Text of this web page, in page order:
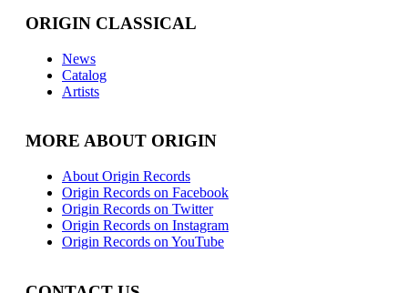
ORIGIN CLASSICAL
News
Catalog
Artists
MORE ABOUT ORIGIN
About Origin Records
Origin Records on Facebook
Origin Records on Twitter
Origin Records on Instagram
Origin Records on YouTube